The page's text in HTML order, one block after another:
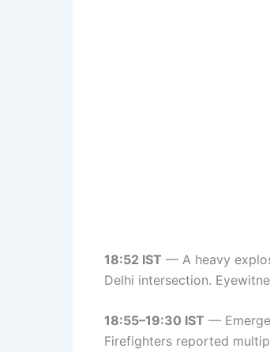
18:52 IST — A heavy
Delhi intersection.
18:55–19:30 IST —
Firefighters reported